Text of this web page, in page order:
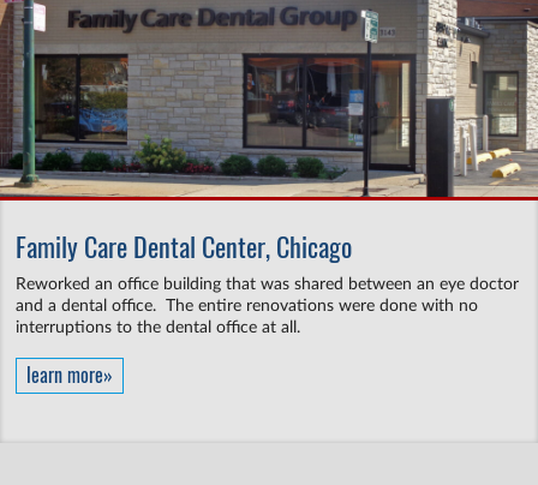
Family Care Dental Center, Chicago
Reworked an office building that was shared between an eye doctor
and a dental office. The entire renovations were done with no
interruptions to the dental office at all.
learn more»